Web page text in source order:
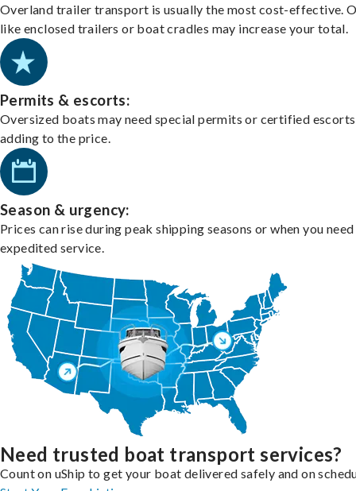
Overland trailer transport is usually the most cost-effective.
like enclosed trailers or boat cradles may increase your total.
Permits & escorts:
Oversized boats may need special permits or certified
adding to the price.
Season & urgency:
Prices can rise during peak shipping seasons or when you need
expedited service.
Need trusted boat transport services?
Count on uShip to get your boat delivered safely and on